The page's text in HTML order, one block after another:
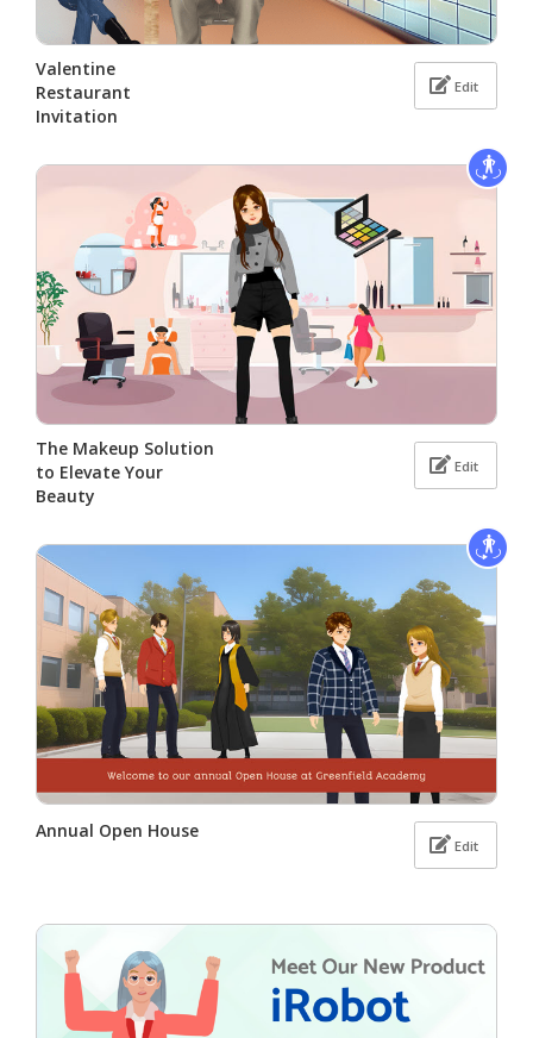
Valentine
Restaurant
Invitation
Edit
The Makeup Solution
to Elevate Your
Beauty
Edit
Annual Open House
Edit